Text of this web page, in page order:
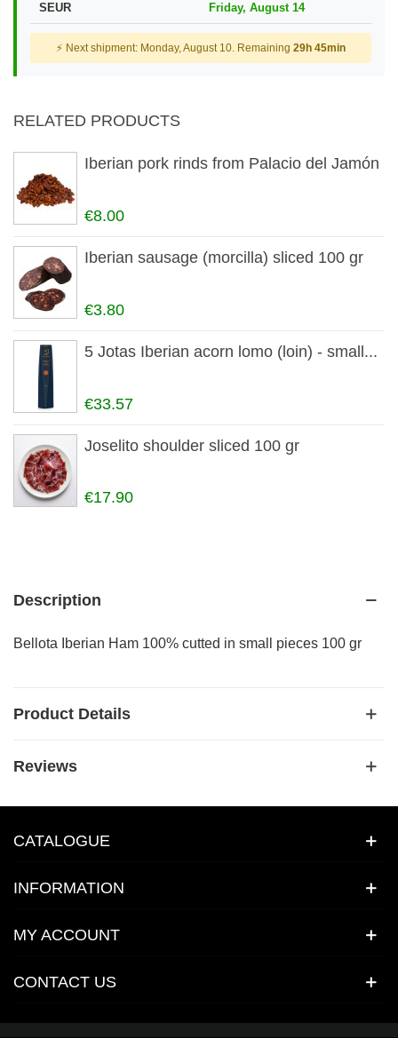
SEUR Friday, August 14
⚡ Next shipment: Monday, August 10. Remaining 29h 45min
RELATED PRODUCTS
Iberian pork rinds from Palacio del Jamón
€8.00
Iberian sausage (morcilla) sliced 100 gr
€3.80
5 Jotas Iberian acorn lomo (loin) - small...
€33.57
Joselito shoulder sliced 100 gr
€17.90
Description
Bellota Iberian Ham 100% cutted in small pieces 100 gr
Product Details
Reviews
CATALOGUE
INFORMATION
MY ACCOUNT
CONTACT US